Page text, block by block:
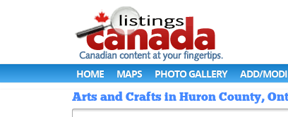
HOME MAPS PHOTO GALLERY ADD/
Arts and Crafts in Huron County,